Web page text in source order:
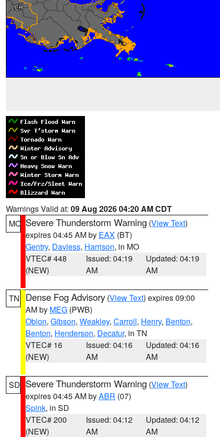
Warnings Valid at: 09 Aug 2026 04:20 AM CDT
MO Severe Thunderstorm Warning (View Text)
expires 04:45 AM by EAX (BT)
Gentry, Daviess, Harrison, in MO
VTEC# 448
(NEW)
Issued: 04:19
AM
Updated: 04:19
AM
TN Dense Fog Advisory (View Text) expires 09:00
AM by MEG (PWB)
Obion, Gibson, Weakley, Carroll, Henry, Benton,
Benton, Henderson, Decatur, in TN
VTEC# 16
(NEW)
Issued: 04:16
AM
Updated: 04:16
AM
SD Severe Thunderstorm Warning (View Text)
expires 04:45 AM byABR (07)
Spink, in SD
VTEC# 200
(NEW)
Issued: 04:12
AM
Updated: 04:12
AM